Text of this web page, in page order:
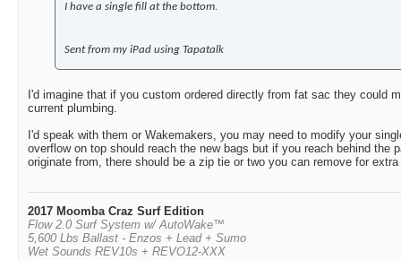
I have a single fill at the bottom.
Sent from my iPad using Tapatalk
I'd imagine that if you custom ordered directly from fat sac they could
current plumbing.
I'd speak with them or Wakemakers, you may need to modify your
overflow on top should reach the new bags but if you reach behind the
originate from, there should be a zip tie or two you can remove for
2017 Moomba Craz Surf Edition
Flow 2.0 Surf System w/ AutoWake™
5,600 Lbs Ballast - Enzos + Lead + Sumo
Wet Sounds REV10s + REVO12-XXX